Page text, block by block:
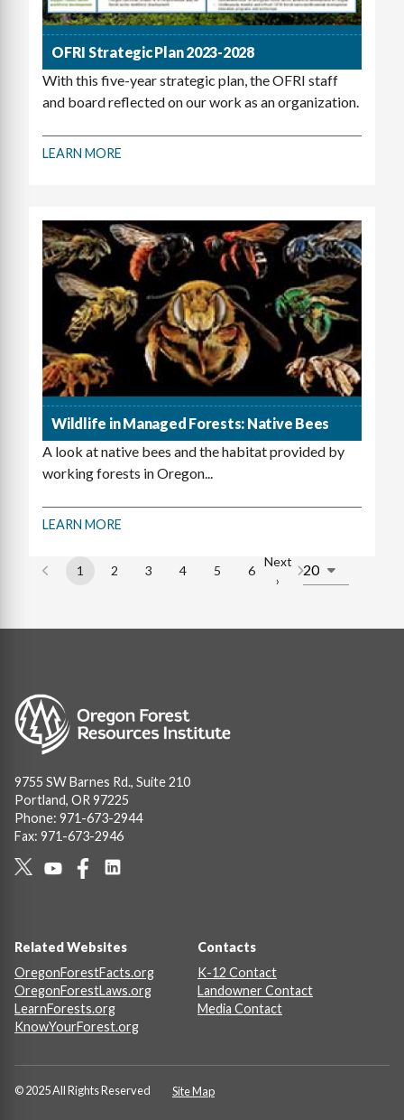
OFRI Strategic Plan 2023-2028
With this five-year strategic plan, the OFRI staff
and board reflected on our work as an organization.
LEARN MORE
Wildlife in Managed Forests: Native Bees
A look at native bees and the habitat provided by
working forests in Oregon...
LEARN MORE
Page
1
Page
2
Page
3
Page
4
Page
5
Page
6
Next
Next
›
Image
9755 SW Barnes Rd., Suite 210
Portland, OR 97225
Phone: 971-673-2944
Fax: 971-673-2946
Related Websites
OregonForestFacts.org
OregonForestLaws.org
LearnForests.org
KnowYourForest.org
Contacts
K-12 Contact
Landowner Contact
Media Contact
© 2025 All Rights Reserved Site Map